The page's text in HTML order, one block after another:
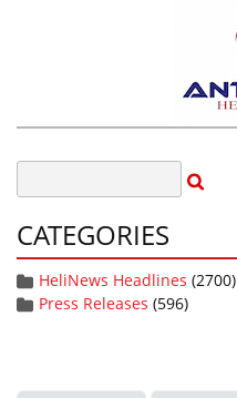
CATEGORIES
HeliNews Headlines (2700)
Press Releases (596)